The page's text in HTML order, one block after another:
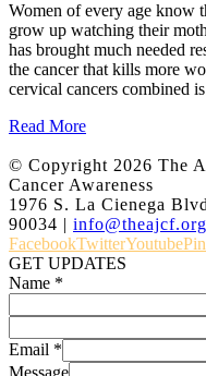
Women of every age know
grow up watching their
has brought much needed
the cancer that kills more
cervical cancers combined
Read More
© Copyright 2026 The
Cancer Awareness
1976 S. La Cienega
90034 | info@theajcf.org
FacebookTwitterYoutube
GET UPDATES
Name *
Email *